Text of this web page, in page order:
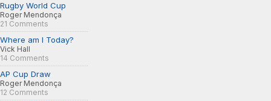
Rugby World Cup
Roger Mendonça
21 Comments
Where am I Today?
Vick Hall
14 Comments
AP Cup Draw
Roger Mendonça
12 Comments